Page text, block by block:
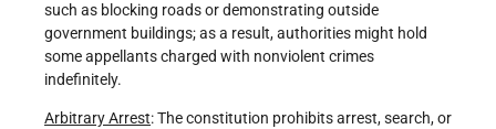
such as blocking roads or demonstrating outside
government buildings; as a result, authorities might hold
some appellants charged with nonviolent crimes
indefinitely.
Arbitrary Arrest: The constitution prohibits arrest, search, or